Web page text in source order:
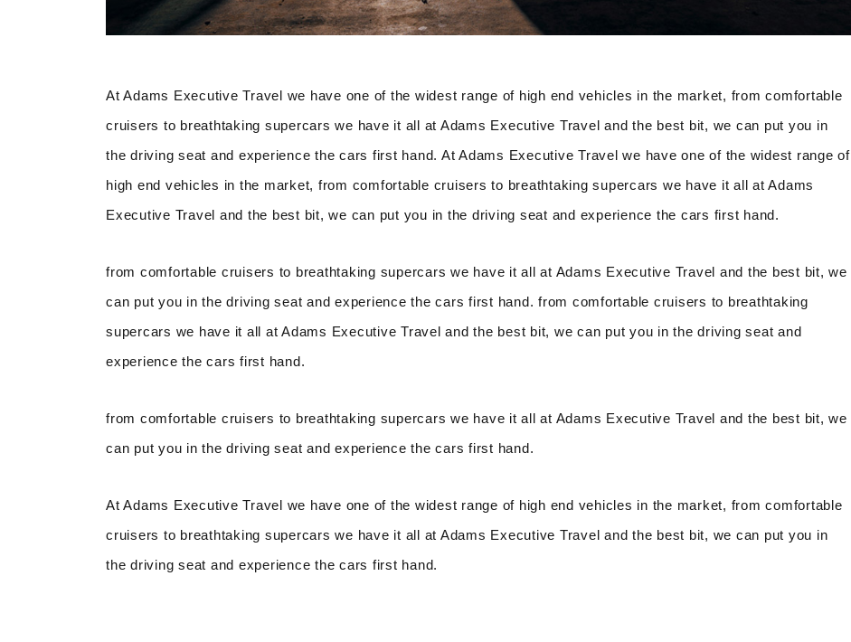
At Adams Executive Travel we have one of the widest range of high end vehicles in the market, from comfortable
cruisers to breathtaking supercars we have it all at Adams Executive Travel and the best bit, we can put you in
the driving seat and experience the cars first hand. At Adams Executive Travel we have one of the widest range of
high end vehicles in the market, from comfortable cruisers to breathtaking supercars we have it all at Adams
Executive Travel and the best bit, we can put you in the driving seat and experience the cars first hand.
from comfortable cruisers to breathtaking supercars we have it all at Adams Executive Travel and the best bit, we
can put you in the driving seat and experience the cars first hand. from comfortable cruisers to breathtaking
supercars we have it all at Adams Executive Travel and the best bit, we can put you in the driving seat and
experience the cars first hand.
from comfortable cruisers to breathtaking supercars we have it all at Adams Executive Travel and the best bit, we
can put you in the driving seat and experience the cars first hand.
At Adams Executive Travel we have one of the widest range of high end vehicles in the market, from comfortable
cruisers to breathtaking supercars we have it all at Adams Executive Travel and the best bit, we can put you in
the driving seat and experience the cars first hand.